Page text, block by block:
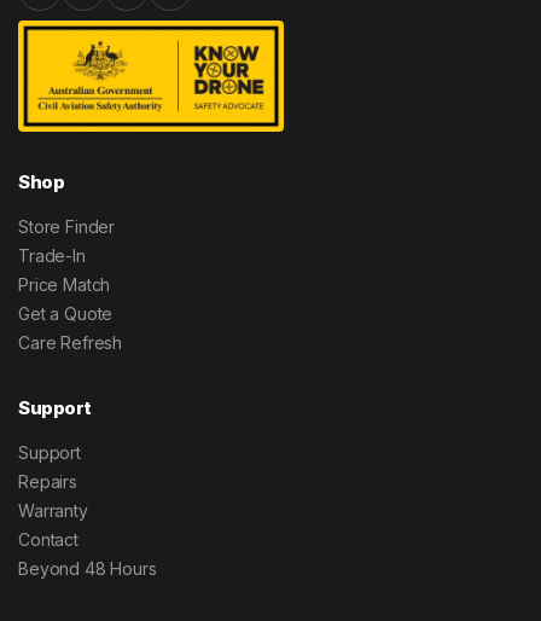
Shop
Store Finder
Trade-In
Price Match
Get a Quote
Care Refresh
Support
Support
Repairs
Warranty
Contact
Beyond 48 Hours